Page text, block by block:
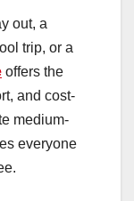
out, a
trip, or a
offers the
and cost-
medium-
everyone